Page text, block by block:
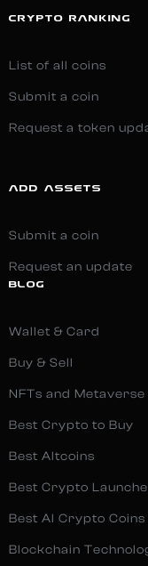
CRYPTO RANKING
List of all coins
Submit a coin
Request a token
ADD ASSETS
Submit a coin
Request an update
BLOG
Wallet & Card
Buy & Sell
NFTs and Metaverse
Best Crypto to Buy
Best Altcoins
Best Crypto
Best AI Crypto Coins
Blockchain